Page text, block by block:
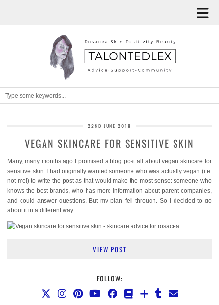
22ND JUNE 2018
VEGAN SKINCARE FOR SENSITIVE SKIN
Many, many months ago I promised a blog post all about vegan skincare for
sensitive skin. I had originally wanted someone who was actually vegan (i.e.
not me!) to write the post as that would make the most sense: someone who
knows the best brands, who has more information about parent companies,
and could answer questions. But my plan fell through. So I decided to go
about it in a different way…
VIEW POST
FOLLOW: